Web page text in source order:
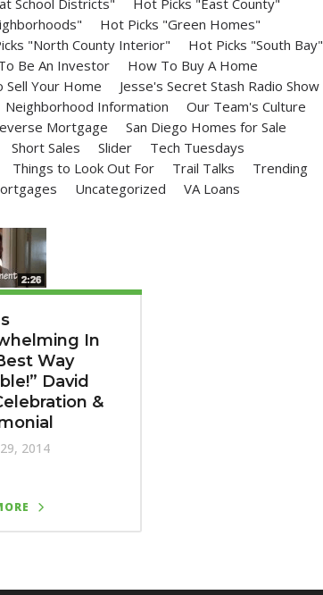
School Districts"
Hot Picks "East County"
Hot Picks "Green Homes"
"North County Interior"
Hot Picks "South Bay"
Be An Investor
How To Buy A Home
Sell Your Home
Jesse's Secret Stash Radio Show
Neighborhood Information
Our Team's Culture
Mortgage
San Diego Homes for Sale
Short Sales Slider
Tech Tuesdays
Things to Look Out For Trail Talks
Trending
Uncategorized VA Loans
In
Way
David
&
29, 2014